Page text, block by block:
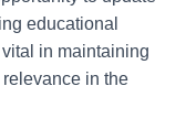
educational
in maintaining
in the